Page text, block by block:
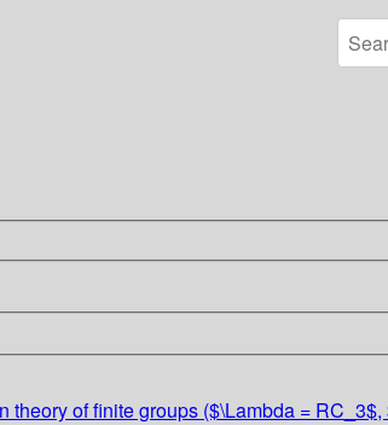
of finite groups ($\Lambda = RC_3$,